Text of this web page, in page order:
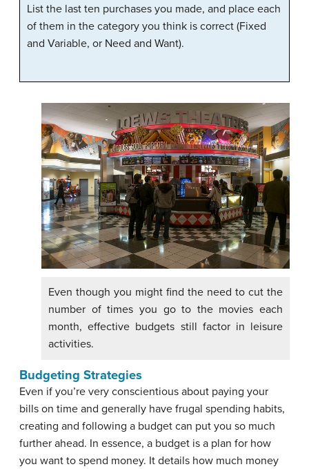
List the last ten purchases you made, and place each
of them in the category you think is correct (Fixed
and Variable, or Need and Want).
Even though you might find the need to cut the
number of times you go to the movies each
month, effective budgets still factor in leisure
activities.
Budgeting Strategies
Even if you’re very conscientious about paying your
bills on time and generally have frugal spending habits,
creating and following a budget can put you so much
further ahead. In essence, a budget is a plan for how
you want to spend money. It details how much money